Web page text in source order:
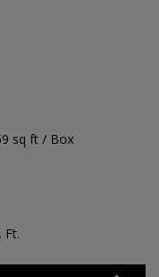
sq ft/ Box
Ft.